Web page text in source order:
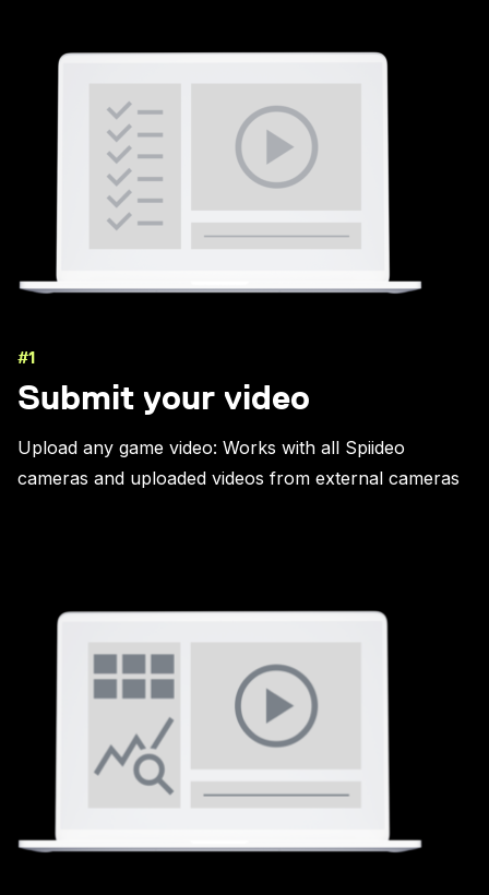
#1
Submit your video
Upload any game video: Works with all Spiideo
cameras and uploaded videos from external cameras